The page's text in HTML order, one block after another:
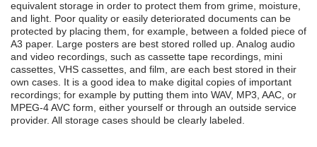
equivalent storage in order to protect them from grime, moisture,
and light. Poor quality or easily deteriorated documents can be
protected by placing them, for example, between a folded piece of
A3 paper. Large posters are best stored rolled up. Analog audio
and video recordings, such as cassette tape recordings, mini
cassettes, VHS cassettes, and film, are each best stored in their
own cases. It is a good idea to make digital copies of important
recordings; for example by putting them into WAV, MP3, AAC, or
MPEG-4 AVC form, either yourself or through an outside service
provider. All storage cases should be clearly labeled.